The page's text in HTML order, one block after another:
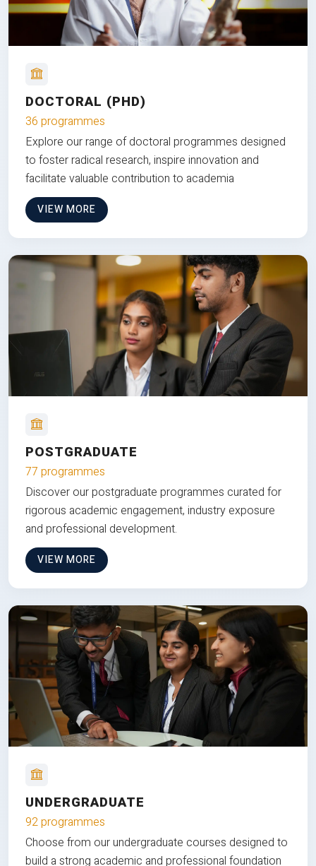
DOCTORAL (PHD)
36 programmes
Explore our range of doctoral programmes designed
to foster radical research, inspire innovation and
facilitate valuable contribution to academia
VIEW MORE
POSTGRADUATE
77 programmes
Discover our postgraduate programmes curated for
rigorous academic engagement, industry exposure
and professional development.
VIEW MORE
UNDERGRADUATE
92 programmes
Choose from our undergraduate courses designed to
build a strong academic and professional foundation